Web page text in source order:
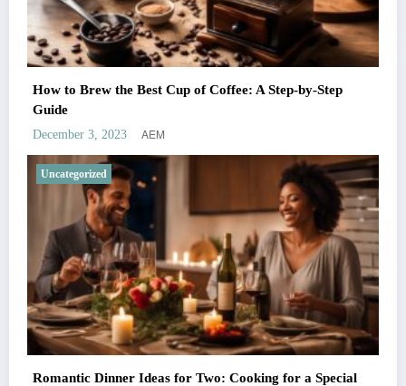
How to Brew the Best Cup of Coffee: A Step-by-Step
Guide
December 3, 2023 AEM
Uncategorized
Romantic Dinner Ideas for Two: Cooking for a Special